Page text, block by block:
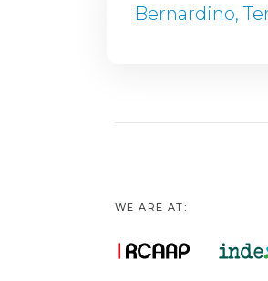
Bernardino,
WE ARE AT: